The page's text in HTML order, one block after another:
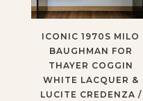
ICONIC 1970S MILO
BAUGHMAN FOR
THAYER COGGIN
WHITE LACQUER &
LUCITE CREDENZA /